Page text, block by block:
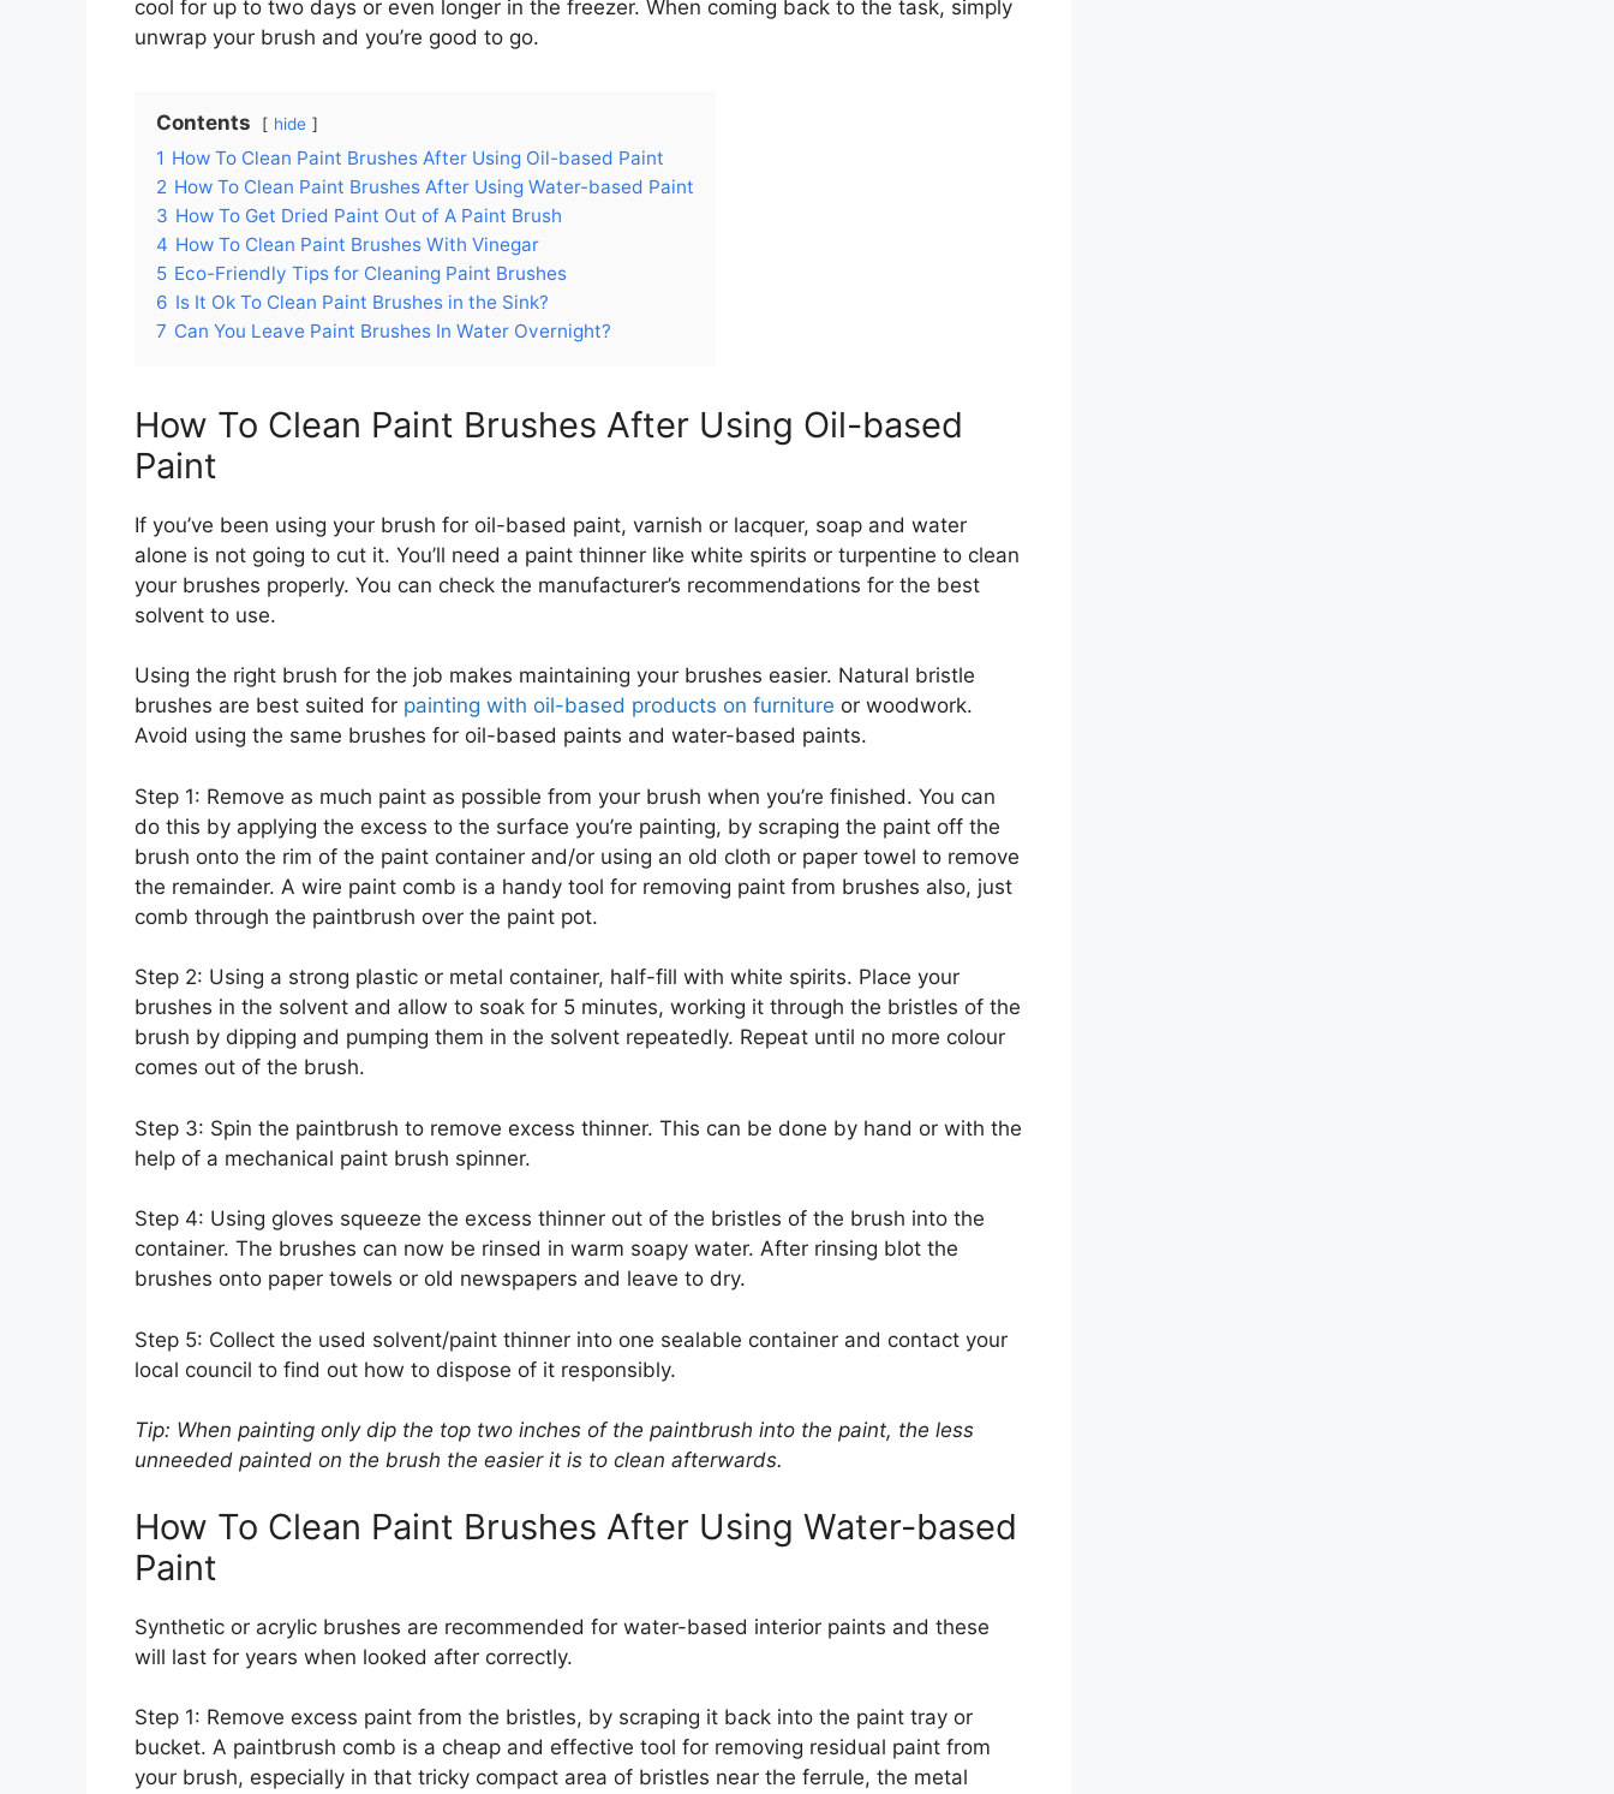
cool for up to two days or even longer in the freezer. When coming back to the task, simply
unwrap your brush and you’re good to go.
Contents hide
1 How To Clean Paint Brushes After Using Oil-based Paint
2 How To Clean Paint Brushes After Using Water-based Paint
3 How To Get Dried Paint Out of A Paint Brush
4 How To Clean Paint Brushes With Vinegar
5 Eco-Friendly Tips for Cleaning Paint Brushes
6 Is It Ok To Clean Paint Brushes in the Sink?
7 Can You Leave Paint Brushes In Water Overnight?
How To Clean Paint Brushes After Using Oil-based
Paint
If you’ve been using your brush for oil-based paint, varnish or lacquer, soap and water
alone is not going to cut it. You’ll need a paint thinner like white spirits or turpentine to clean
your brushes properly. You can check the manufacturer’s recommendations for the best
solvent to use.
Using the right brush for the job makes maintaining your brushes easier. Natural bristle
brushes are best suited for painting with oil-based products on furniture or woodwork.
Avoid using the same brushes for oil-based paints and water-based paints.
Step 1: Remove as much paint as possible from your brush when you’re finished. You can
do this by applying the excess to the surface you’re painting, by scraping the paint off the
brush onto the rim of the paint container and/or using an old cloth or paper towel to remove
the remainder. A wire paint comb is a handy tool for removing paint from brushes also, just
comb through the paintbrush over the paint pot.
Step 2: Using a strong plastic or metal container, half-fill with white spirits. Place your
brushes in the solvent and allow to soak for 5 minutes, working it through the bristles of the
brush by dipping and pumping them in the solvent repeatedly. Repeat until no more colour
comes out of the brush.
Step 3: Spin the paintbrush to remove excess thinner. This can be done by hand or with the
help of a mechanical paint brush spinner.
Step 4: Using gloves squeeze the excess thinner out of the bristles of the brush into the
container. The brushes can now be rinsed in warm soapy water. After rinsing blot the
brushes onto paper towels or old newspapers and leave to dry.
Step 5: Collect the used solvent/paint thinner into one sealable container and contact your
local council to find out how to dispose of it responsibly.
Tip: When painting only dip the top two inches of the paintbrush into the paint, the less
unneeded painted on the brush the easier it is to clean afterwards.
How To Clean Paint Brushes After Using Water-based
Paint
Synthetic or acrylic brushes are recommended for water-based interior paints and these
will last for years when looked after correctly.
Step 1: Remove excess paint from the bristles, by scraping it back into the paint tray or
bucket. A paintbrush comb is a cheap and effective tool for removing residual paint from
your brush, especially in that tricky compact area of bristles near the ferrule, the metal